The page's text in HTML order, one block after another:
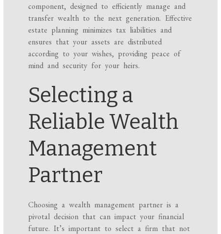
component, designed to efficiently manage and
transfer wealth to the next generation. Effective
estate planning minimizes tax liabilities and
ensures that your assets are distributed
according to your wishes, providing peace of
mind and security for your heirs.
Selecting a
Reliable Wealth
Management
Partner
Choosing a wealth management partner is a
pivotal decision that can impact your financial
future. It’s important to select a firm that not